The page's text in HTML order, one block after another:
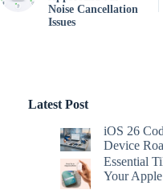
Noise Cancellation
Issues
Latest Post
iOS 26
Device
Essential
Your